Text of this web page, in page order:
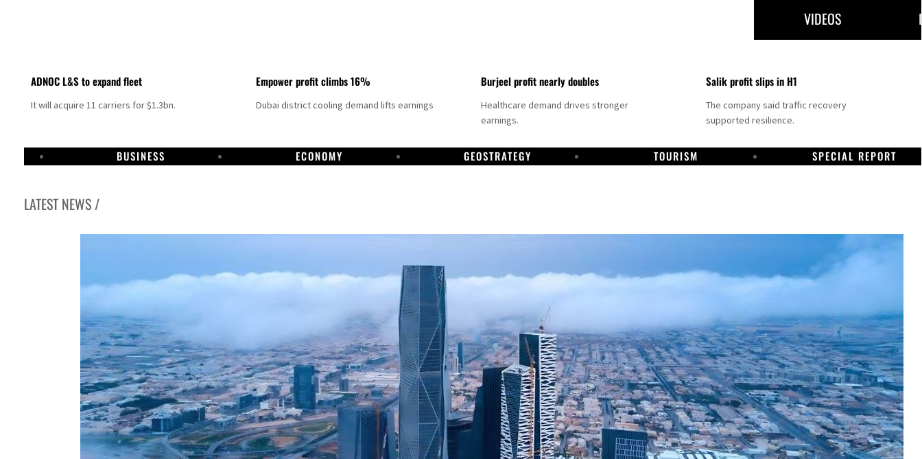
VIDEOS
ADNOC L&S to expand fleet
It will acquire 11 carriers for $1.3bn.
Empower profit climbs 16%
Dubai district cooling demand lifts earnings
Burjeel profit nearly doubles
Healthcare demand drives stronger
earnings.
Salik profit slips in H1
The company said traffic recovery
supported resilience.
BUSINESS ECONOMY GEOSTRATEGY TOURISM SPECIAL REPORT
LATEST NEWS /
Aramco profit jumps as oil prices surge despite Hormuz disruption
Cyber resilience is more than recovering from an attack
ADNOC L&S to expand fleet
Emaar Properties posts 23 percent rise in H1 net profit to $3.5 billion
Empower profit climbs 16%
Saudi, Turkey, Pakistan forge defence pact as regional tensions deepen
Burjeel profit nearly doubles